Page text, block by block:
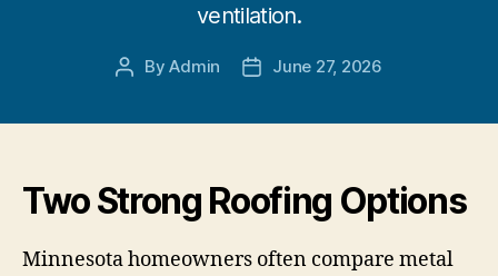
ventilation.
PostByAdmin
PostJune 27, 2026
Two Strong Roofing Options
Minnesota homeowners often compare metal